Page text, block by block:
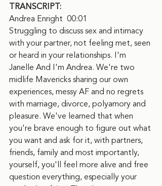
TRANSCRIPT:
Andrea Enright  00:01
Struggling to discuss sex and intimacy
with your partner, not feeling met, seen
or heard in your relationships. I'm
Janelle And I'm Andrea. We're two
midlife Mavericks sharing our own
experiences, messy AF and no regrets
with marriage, divorce, polyamory and
pleasure. We've learned that when
you're brave enough to figure out what
you want and ask for it, with partners,
friends, family and most importantly,
yourself, you'll feel more alive and free
question everything, especially your